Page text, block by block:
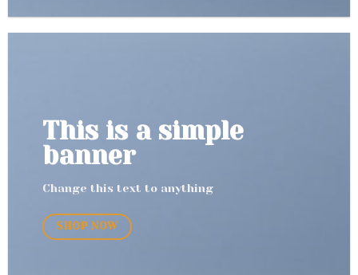
This is a simple
banner
Change this text to anything
SHOP NOW